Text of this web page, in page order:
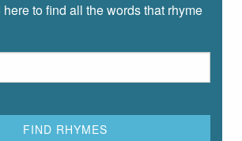
to find all the words that rhyme